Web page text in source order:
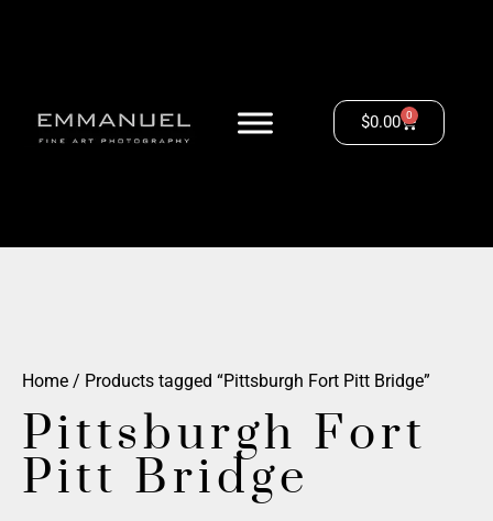
$0.00 0
Home / Products tagged “Pittsburgh Fort Pitt Bridge”
Pittsburgh Fort
Pitt Bridge